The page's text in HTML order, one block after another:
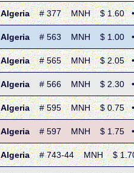
Algeria# 377 MNH $ 1.60 •
Algeria # 563 MNH $ 1.00 •
Algeria# 565 MNH $ 2.05 •
Algeria # 566 MNH $ 2.30 •
Algeria# 595 MNH $ 0.75 •
Algeria # 597 MNH $ 1.75 •
Algeria# 743-44 MNH $ 1.70